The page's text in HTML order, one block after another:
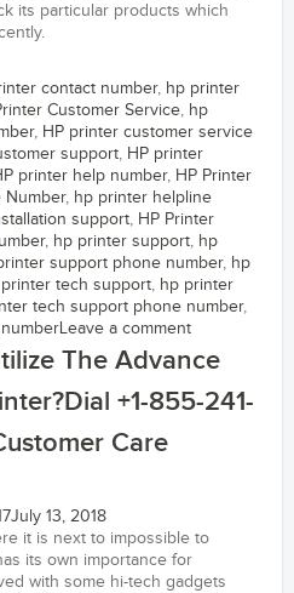
its particular products which
contact number, hp printer
Customer Service, hp
, HP printer customer service
support, HP printer
printer help number, HP Printer
Number, hp printer helpline
support, HP Printer
, hp printer support, hp
support phone number, hp
printer tech support, hp printer
tech support phone number,
Leave a comment
The Advance
+1-855-241-
Care
July 13, 2018
it is next to impossible to
its own importance for
with some hi-tech gadgets